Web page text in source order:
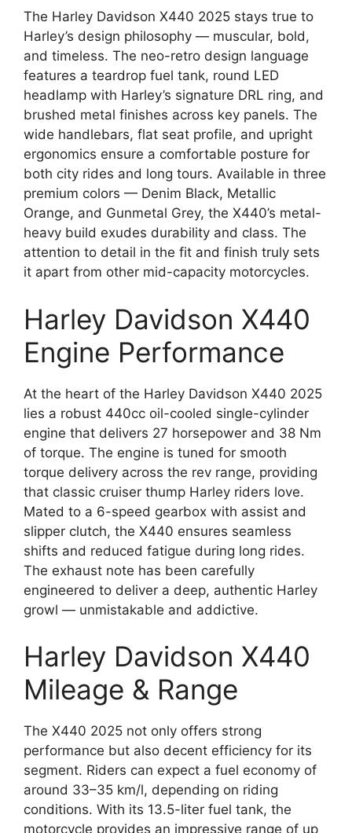
The Harley Davidson X440 2025 stays true to
Harley’s design philosophy — muscular, bold,
and timeless. The neo-retro design language
features a teardrop fuel tank, round LED
headlamp with Harley’s signature DRL ring, and
brushed metal finishes across key panels. The
wide handlebars, flat seat profile, and upright
ergonomics ensure a comfortable posture for
both city rides and long tours. Available in three
premium colors — Denim Black, Metallic
Orange, and Gunmetal Grey, the X440’s metal-
heavy build exudes durability and class. The
attention to detail in the fit and finish truly sets
it apart from other mid-capacity motorcycles.
Harley Davidson X440
Engine Performance
At the heart of the Harley Davidson X440 2025
lies a robust 440cc oil-cooled single-cylinder
engine that delivers 27 horsepower and 38 Nm
of torque. The engine is tuned for smooth
torque delivery across the rev range, providing
that classic cruiser thump Harley riders love.
Mated to a 6-speed gearbox with assist and
slipper clutch, the X440 ensures seamless
shifts and reduced fatigue during long rides.
The exhaust note has been carefully
engineered to deliver a deep, authentic Harley
growl — unmistakable and addictive.
Harley Davidson X440
Mileage & Range
The X440 2025 not only offers strong
performance but also decent efficiency for its
segment. Riders can expect a fuel economy of
around 33–35 km/l, depending on riding
conditions. With its 13.5-liter fuel tank, the
motorcycle provides an impressive range of up